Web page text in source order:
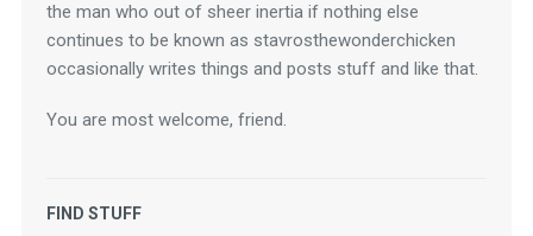
the man who out of sheer inertia if nothing else
continues to be known as stavrosthewonderchicken
occasionally writes things and posts stuff and like that.
You are most welcome, friend.
FIND STUFF